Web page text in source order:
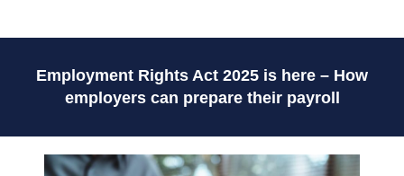
Employment Rights Act 2025 is here – How
employers can prepare their payroll